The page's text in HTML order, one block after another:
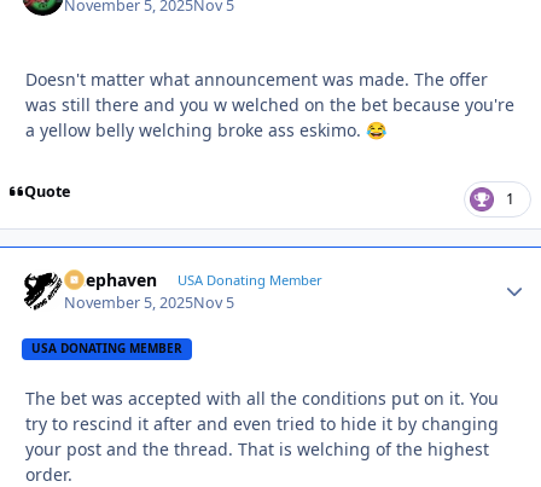
November 5, 2025Nov 5
Doesn't matter what announcement was made. The offer
was still there and you w welched on the bet because you're
a yellow belly welching broke ass eskimo. 😂
Quote 1
Deephaven USA Donating Member
November 5, 2025Nov 5
USA DONATING MEMBER
The bet was accepted with all the conditions put on it. You
try to rescind it after and even tried to hide it by changing
your post and the thread. That is welching of the highest
order.